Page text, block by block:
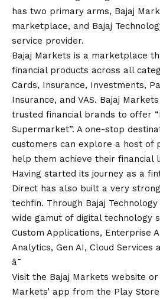
has two primary arms, Bajaj
marketplace, and Bajaj
service provider.
Bajaj Markets is a marketplace
financial products across all
Cards, Insurance, Investments,
Insurance, and VAS. Bajaj
trusted financial brands to offer
Supermarket”. A one-stop
customers can explore a host of
help them achieve their financial
Having started its journey as a
Direct has also built a very
techfin. Through Bajaj
wide gamut of digital technology
Custom Applications, Enterprise
Analytics, Gen AI, Cloud Services
â¯
Visit the Bajaj Markets website or
Markets’ app from the Play